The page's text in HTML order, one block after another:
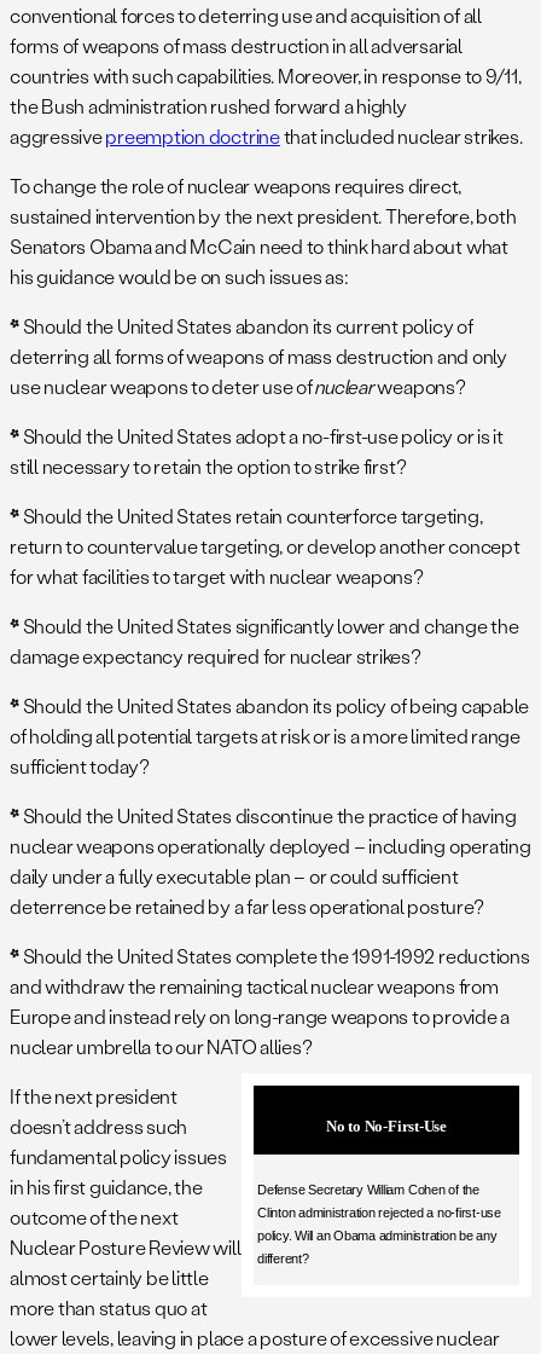
conventional forces to deterring use and acquisition of all
forms of weapons of mass destruction in all adversarial
countries with such capabilities. Moreover, in response to 9/11,
the Bush administration rushed forward a highly
aggressivepreemption doctrinethat included nuclear strikes.
To change the role of nuclear weapons requires direct,
sustained intervention by the next president. Therefore, both
Senators Obama and McCain need to think hard about what
his guidance would be on such issues as:
*Should the United States abandon its current policy of
deterring all forms of weapons of mass destruction and only
use nuclear weapons to deter use ofnuclearweapons?
*Should the United States adopt a no-first-use policy or is it
still necessary to retain the option to strike first?
*Should the United States retain counterforce targeting,
return to countervalue targeting, or develop another concept
for what facilities to target with nuclear weapons?
*Should the United States significantly lower and change the
damage expectancy required for nuclear strikes?
*Should the United States abandon its policy of being capable
of holding all potential targets at risk or is a more limited range
sufficient today?
*Should the United States discontinue the practice of having
nuclear weapons operationally deployed – including operating
daily under a fully executable plan – or could sufficient
deterrence be retained by a far less operational posture?
*Should the United States complete the 1991-1992 reductions
and withdraw the remaining tactical nuclear weapons from
Europe and instead rely on long-range weapons to provide a
nuclear umbrella to our NATO allies?
No to No-First-Use
Defense Secretary William Cohen of the
Clinton administration rejected a no-first-use
policy. Will an Obama administration be any
different?
If the next president
doesn’t address such
fundamental policy issues
in his first guidance, the
outcome of the next
Nuclear Posture Review will
almost certainly be little
more than status quo at
lower levels, leaving in place a posture of excessive nuclear